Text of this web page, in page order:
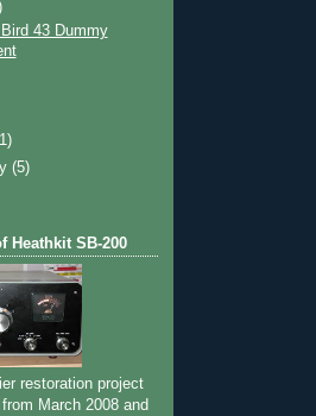
43 Dummy
(5)
Heathkit SB-200
restoration project
March 2008 and